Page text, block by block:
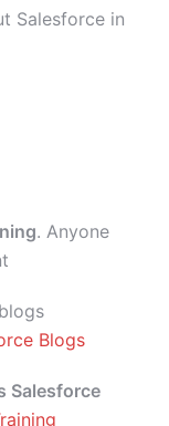
Salesforce in
. Anyone
Blogs
Salesforce